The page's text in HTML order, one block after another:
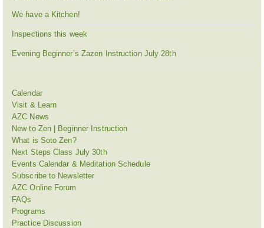
We have a Kitchen!
Inspections this week
Evening Beginner’s Zazen Instruction July 28th
Calendar
Visit & Learn
AZC News
New to Zen | Beginner Instruction
What is Soto Zen?
Next Steps Class July 30th
Events Calendar & Meditation Schedule
Subscribe to Newsletter
AZC Online Forum
FAQs
Programs
Practice Discussion